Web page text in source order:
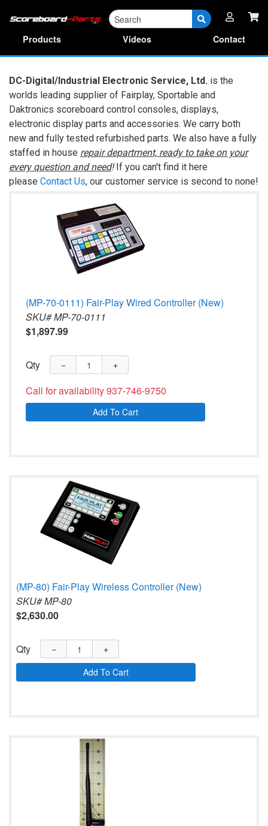
Products Videos Contact
Parts
RA Forms & Manuals
DC-Digital/Industrial Electronic Service, Ltd. is the
worlds leading supplier of Fairplay, Sportable and
Daktronics scoreboard control consoles, displays,
electronic display parts and accessories. We carry both
new and fully tested refurbished parts. We also have a fully
staffed in house repair department, ready to take on your
every question and need!If you can't find it here
please Contact Us, our customer service is second to none!
(MP-70-0111) Fair-Play Wired Controller (New)
SKU# MP-70-0111
$1,897.99
Qty − +
Call for availability 937-746-9750
Add To Cart
(MP-80) Fair-Play Wireless Controller (New)
SKU# MP-80
$2,630.00
Qty −
+
Add To Cart